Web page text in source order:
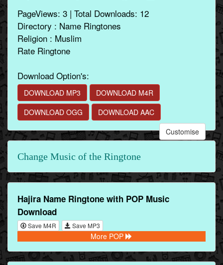
PageViews: 3 | Total Downloads: 12
Directory : Name Ringtones
Religion : Muslim
Rate Ringtone
Download Option's:
DOWNLOAD MP3
DOWNLOAD M4R
DOWNLOAD OGG
DOWNLOAD AAC
Customise
Change Music of the Ringtone
Hajira Name Ringtone with POP Music
Download
Save M4R Save MP3
More POP